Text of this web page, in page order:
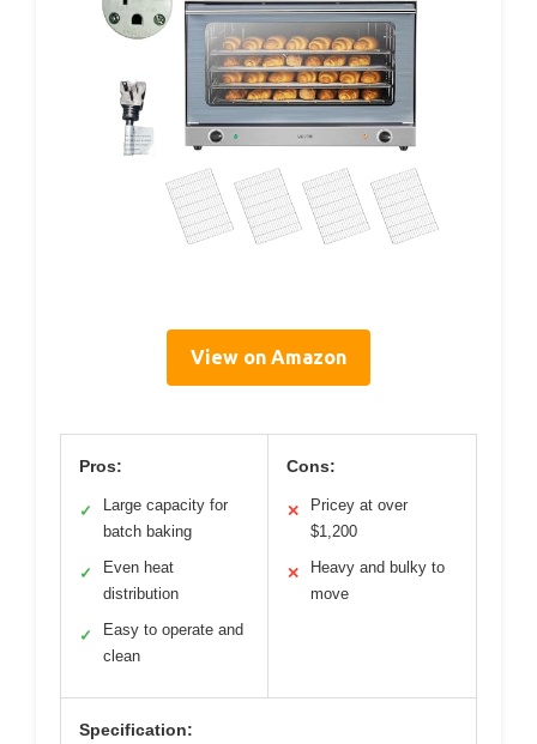
View on Amazon
Pros:
✓
Large capacity for
batch baking
✓
Even heat
distribution
✓
Easy to operate and
clean
Cons:
✕
Pricey at over
$1,200
✕
Heavy and bulky to
move
Specification: